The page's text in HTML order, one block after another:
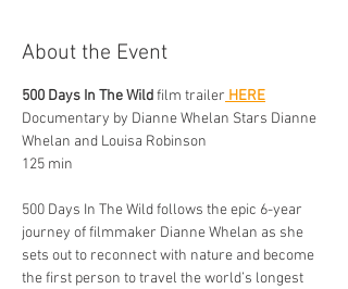
About the Event
500 Days In The Wild film trailer HERE
Documentary by Dianne Whelan Stars Dianne
Whelan and Louisa Robinson
125 min
500 Days In The Wild follows the epic 6-year
journey of filmmaker Dianne Whelan as she
sets out to reconnect with nature and become
the first person to travel the world’s longest